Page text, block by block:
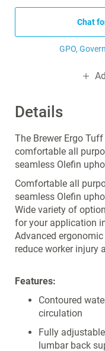
Details
The Brewer Ergo
comfortable all
seamless Olefin
Comfortable all
seamless Olefin
Wide variety of
for your application
Advanced
reduce worker injury
Features:
Contoured
circulation
Fully
lumbar back
Chat
GPO,